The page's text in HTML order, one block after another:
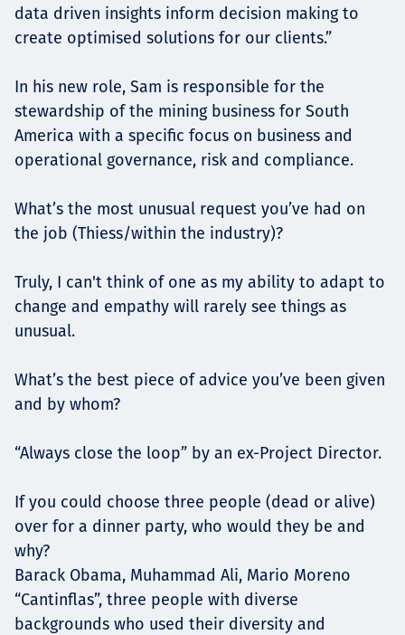
data driven insights inform decision making to
create optimised solutions for our clients.”
In his new role, Sam is responsible for the
stewardship of the mining business for South
America with a specific focus on business and
operational governance, risk and compliance.
What’s the most unusual request you’ve had on
the job (Thiess/within the industry)?
Truly, I can't think of one as my ability to adapt to
change and empathy will rarely see things as
unusual.
What’s the best piece of advice you’ve been given
and by whom?
“Always close the loop” by an ex-Project Director.
If you could choose three people (dead or alive)
over for a dinner party, who would they be and
why?
Barack Obama, Muhammad Ali, Mario Moreno
“Cantinflas”, three people with diverse
backgrounds who used their diversity and